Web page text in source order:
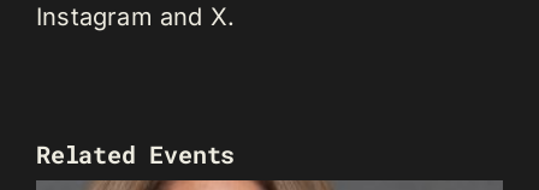
Instagram and X.
Related Events